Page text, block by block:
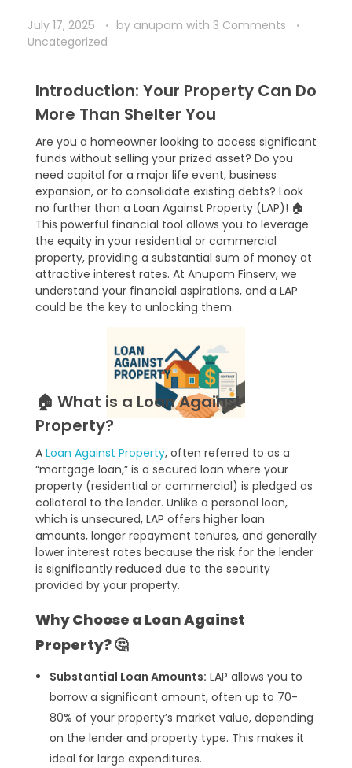
July 17, 2025 by anupam with 3 Comments
Uncategorized
Introduction: Your Property Can Do
More Than Shelter You
Are you a homeowner looking to access significant
funds without selling your prized asset? Do you
need capital for a major life event, business
expansion, or to consolidate existing debts? Look
no further than a Loan Against Property (LAP)! 🏠
This powerful financial tool allows you to leverage
the equity in your residential or commercial
property, providing a substantial sum of money at
attractive interest rates. At Anupam Finserv, we
understand your financial aspirations, and a LAP
could be the key to unlocking them.
🏠 What is a Loan Against
Property?
A Loan Against Property, often referred to as a
“mortgage loan,” is a secured loan where your
property (residential or commercial) is pledged as
collateral to the lender. Unlike a personal loan,
which is unsecured, LAP offers higher loan
amounts, longer repayment tenures, and generally
lower interest rates because the risk for the lender
is significantly reduced due to the security
provided by your property.
Why Choose a Loan Against
Property? 🤔
Substantial Loan Amounts: LAP allows you to
borrow a significant amount, often up to 70-
80% of your property’s market value, depending
on the lender and property type. This makes it
ideal for large expenditures.